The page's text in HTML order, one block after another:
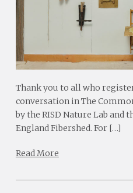
Thank you to all who
conversation in The
by the RISD Nature Lab and
England Fibershed. For […]
Read More